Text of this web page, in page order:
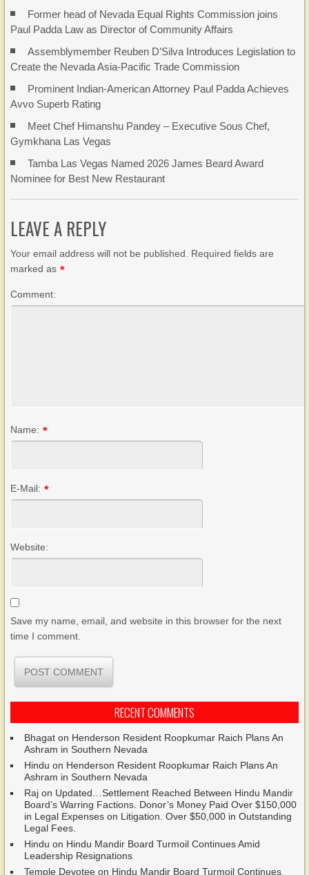
Former head of Nevada Equal Rights Commission joins
Paul Padda Law as Director of Community Affairs
Assemblymember Reuben D’Silva Introduces Legislation to
Create the Nevada Asia-Pacific Trade Commission
Prominent Indian-American Attorney Paul Padda Achieves
Avvo Superb Rating
Meet Chef Himanshu Pandey – Executive Sous Chef,
Gymkhana Las Vegas
Tamba Las Vegas Named 2026 James Beard Award
Nominee for Best New Restaurant
LEAVE A REPLY
Your email address will not be published. Required fields are
marked as *
Comment:
Name: *
E-Mail: *
Website:
Save my name, email, and website in this browser for the next
time I comment.
RECENT COMMENTS
Bhagat on Henderson Resident Roopkumar Raich Plans An
Ashram in Southern Nevada
Hindu on Henderson Resident Roopkumar Raich Plans An
Ashram in Southern Nevada
Raj on Updated…Settlement Reached Between Hindu Mandir
Board’s Warring Factions. Donor’s Money Paid Over $150,000
in Legal Expenses on Litigation. Over $50,000 in Outstanding
Legal Fees.
Hindu on Hindu Mandir Board Turmoil Continues Amid
Leadership Resignations
Temple Devotee on Hindu Mandir Board Turmoil Continues